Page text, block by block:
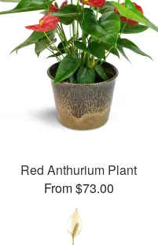
Red Anthurium Plant
From $73.00